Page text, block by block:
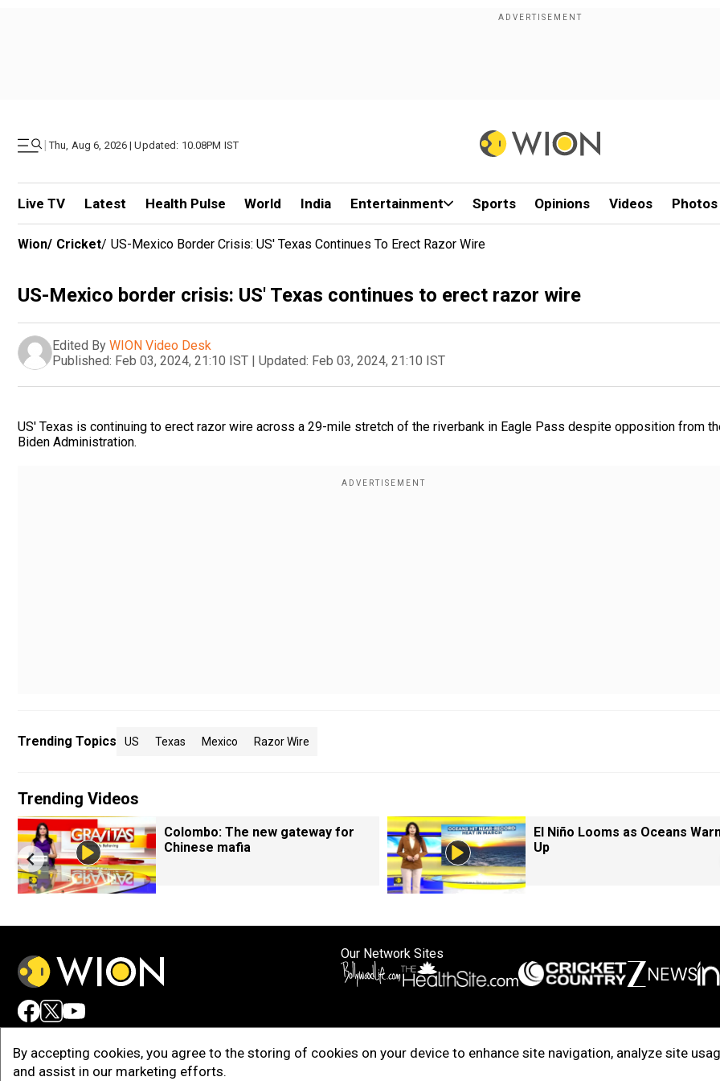
| Thu, Aug 6, 2026 | Updated: 10.08PM IST
Live TV Latest Health Pulse World India Entertainment Sports Opinions Videos Photos
By accepting cookies, you agree to the storing of cookies on your device to enhance site navigation, analyze site
and assist in our marketing efforts.
Wion/ Cricket/ US-Mexico Border Crisis: US' Texas Continues To Erect Razor Wire
US-Mexico border crisis: US' Texas continues to erect razor wire
Edited By WION Video Desk
Published: Feb 03, 2024, 21:10 IST | Updated: Feb 03, 2024, 21:10 IST
US' Texas is continuing to erect razor wire across a 29-mile stretch of the riverbank in Eagle Pass despite opposition from
Biden Administration.
Trending Topics US Texas Mexico Razor Wire
Trending Videos
Colombo: The new gateway for
Chinese mafia
El Niño Looms as Oceans
Up
Our Network Sites